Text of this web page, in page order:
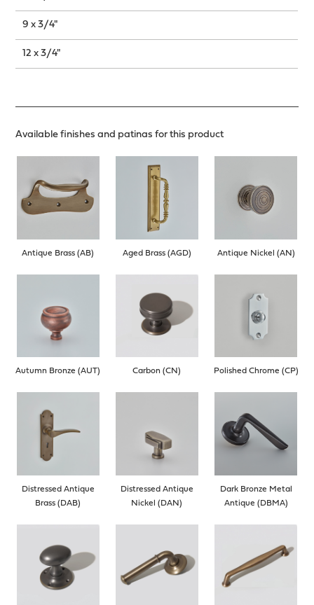
9 x 3/4"
12 x 3/4"
Available finishes and patinas for this product
Antique Brass (AB) Aged Brass (AGD) Antique Nickel (AN)
Autumn Bronze (AUT) Carbon (CN) Polished Chrome (CP)
Distressed Antique
Brass (DAB)
Distressed Antique
Nickel (DAN)
Dark Bronze Metal
Antique (DBMA)